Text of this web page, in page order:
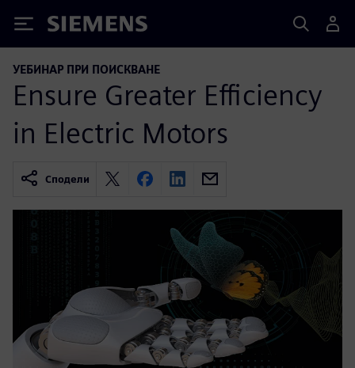
Siemens
УЕБИНАР ПРИ ПОИСКВАНЕ
Ensure Greater Efficiency
in Electric Motors
Сподели